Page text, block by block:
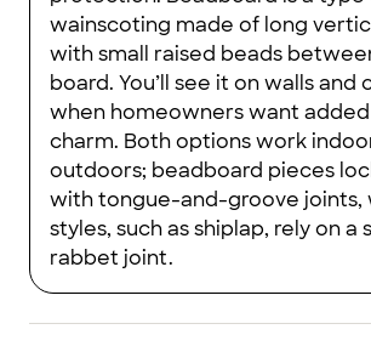
wainscoting made of long
with small raised beads
board. You’ll see it on walls and
when homeowners want
charm. Both options work
outdoors; beadboard pieces
with tongue-and-groove joints,
styles, such as shiplap, rely on a
rabbet joint.